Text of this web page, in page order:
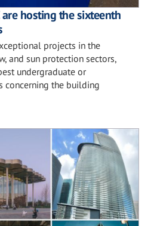
are hosting the sixteenth
projects in the
and sun protection sectors,
undergraduate or
concerning the building